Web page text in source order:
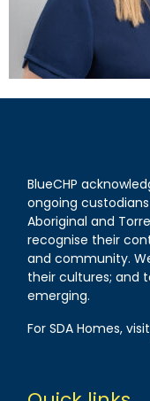
BlueCHP
ongoing
Aboriginal and
recognise their
and community.
their cultures; and
emerging.
For SDA Homes,